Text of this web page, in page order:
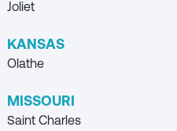
Joliet
KANSAS
Olathe
MISSOURI
Saint Charles